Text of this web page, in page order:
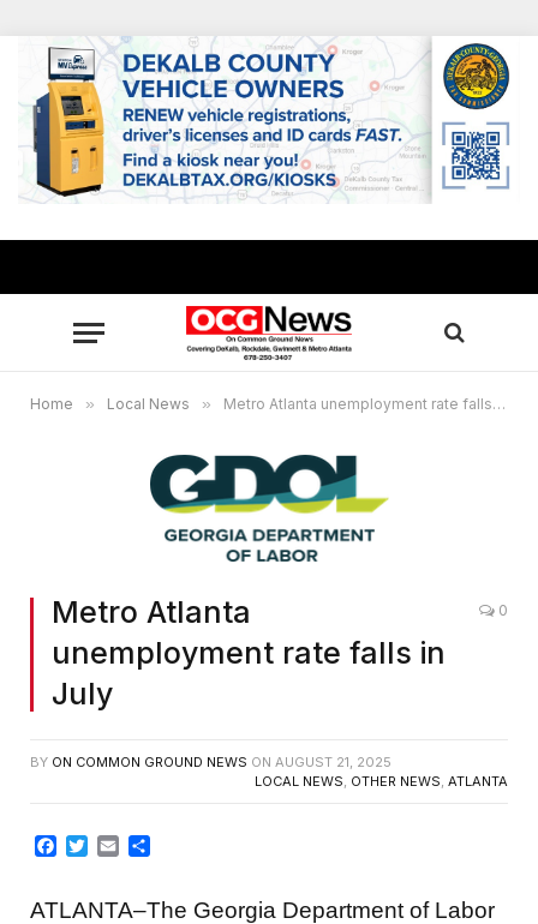
Home » Local News » Metro Atlanta unemployment rate falls in July
Metro Atlanta
unemployment rate falls in
July
0
BY ON COMMON GROUND NEWS ON AUGUST 21, 2025
LOCAL NEWS, OTHER NEWS, ATLANTA
Facebook
Twitter
Email
ATLANTA–The Georgia Department of Labor